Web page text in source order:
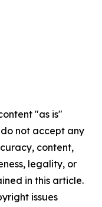
"as is"
not accept any
content,
legality, or
in this article.
issues